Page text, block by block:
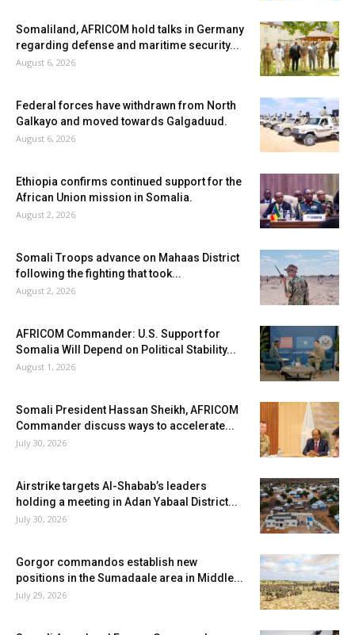
Somaliland, AFRICOM hold talks in Germany
regarding defense and maritime security...
August 6, 2026
Federal forces have withdrawn from North
Galkayo and moved towards Galgaduud.
August 6, 2026
Ethiopia confirms continued support for the
African Union mission in Somalia.
August 2, 2026
Somali Troops advance on Mahaas District
following the fighting that took...
August 2, 2026
AFRICOM Commander: U.S. Support for
Somalia Will Depend on Political Stability...
August 1, 2026
Somali President Hassan Sheikh, AFRICOM
Commander discuss ways to accelerate...
July 30, 2026
Airstrike targets Al-Shabab’s leaders
holding a meeting in Adan Yabaal District...
July 30, 2026
Gorgor commandos establish new
positions in the Sumadaale area in Middle...
July 29, 2026